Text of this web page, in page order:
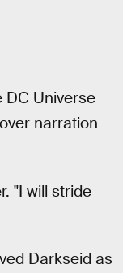
DC Universe
narration
"I will stride
Darkseid as